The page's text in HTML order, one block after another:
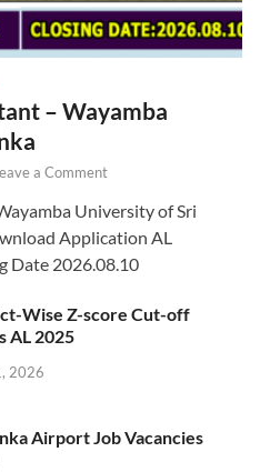
– Wayamba
a Comment
University of Sri
Application AL
Date 2026.08.10
Wise Z-score Cut-off
AL 2025
2026
Airport Job Vacancies